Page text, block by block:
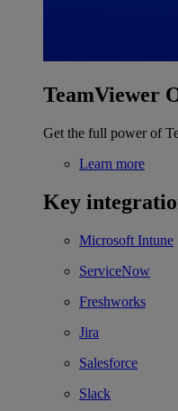
TeamViewer
Get the full power of
Learn more
Key
Microsoft Intune
ServiceNow
Freshworks
Jira
Salesforce
Slack